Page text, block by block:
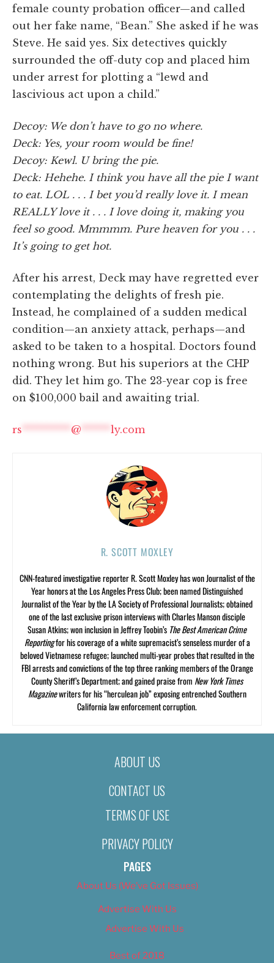
female county probation officer—and called
out her fake name, “Bean.” She asked if he was
Steve. He said yes. Six detectives quickly
surrounded the off-duty cop and placed him
under arrest for plotting a “lewd and
lascivious act upon a child.”
Decoy: We don’t have to go no where.
Deck: Yes, your room would be fine!
Decoy: Kewl. U bring the pie.
Deck: Hehehe. I think you have all the pie I want
to eat. LOL . . . I bet you’d really love it. I mean
REALLY love it . . . I love doing it, making you
feel so good. Mmmmm. Pure heaven for you . . .
It’s going to get hot.
After his arrest, Deck may have regretted ever
contemplating the delights of fresh pie.
Instead, he complained of a sudden medical
condition—an anxiety attack, perhaps—and
asked to be taken to a hospital. Doctors found
nothing wrong. But his superiors at the CHP
did. They let him go. The 23-year cop is free
on $100,000 bail and awaiting trial.
rs ********** @ ****** ly.com
R. SCOTT MOXLEY
CNN-featured investigative reporter R. Scott Moxley has won Journalist of the
Year honors at the Los Angeles Press Club; been named Distinguished
Journalist of the Year by the LA Society of Professional Journalists; obtained
one of the last exclusive prison interviews with Charles Manson disciple
Susan Atkins; won inclusion in Jeffrey Toobin’s The Best American Crime
Reportingfor his coverage of a white supremacist’s senseless murder of a
beloved Vietnamese refugee; launched multi-year probes that resulted in the
FBI arrests and convictions of the top three ranking members of the Orange
County Sheriff’s Department; and gained praise from New York Times
Magazinewriters for his “herculean job” exposing entrenched Southern
California law enforcement corruption.
ABOUT US
CONTACT US
TERMS OF USE
PRIVACY POLICY
PAGES
About Us (We’ve Got Issues)
Advertise With Us
Advertise With Us
Best of 2018